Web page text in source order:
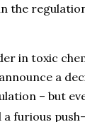
the
in toxic
a
– but
furious